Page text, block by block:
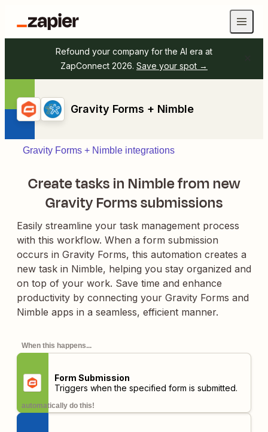
Refound your company for the AI era at
ZapConnect 2026. Save your spot →
Gravity Forms + Nimble
Gravity Forms + Nimble integrations
Create tasks in Nimble from new
Gravity Forms submissions
Easily streamline your task management process
with this workflow. When a form submission
occurs in Gravity Forms, this automation creates a
new task in Nimble, helping you stay organized and
on top of your work. Save time and enhance
productivity by connecting your Gravity Forms and
Nimble apps in a seamless, efficient manner.
When this happens...
Form Submission
Triggers when the specified form is submitted.
automatically do this!